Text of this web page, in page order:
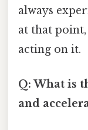
always
at that
acting on it.
Q: What is
and